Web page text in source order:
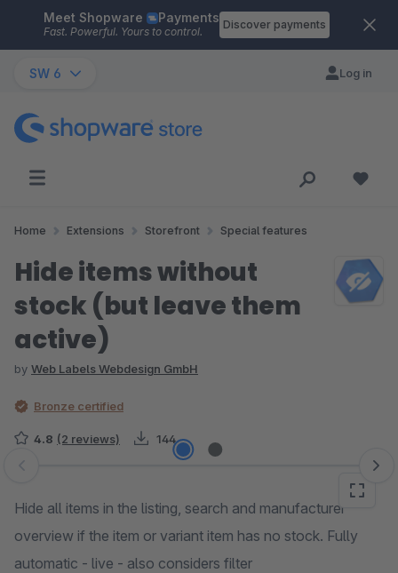
Skip to main content
Meet Shopware Payments
Fast. Powerful. Yours to control.
Discover payments
SW 6 Log in
Home Extensions Storefront Special features
Hide items without
stock (but leave them
active)
by Web Labels Webdesign GmbH
Bronze certified
4.8 (2 reviews) 144
Skip image gallery
Hide all items in the listing, search and manufacturer
overview if the item or variant item has no stock. Fully
automatic - live - also considers filter